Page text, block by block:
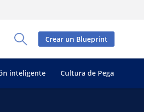
Toggle Search Panel
Crear un Blueprint
inteligente Cultura de Pega